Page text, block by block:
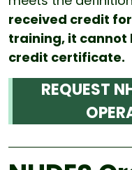
received credit
training, it cannot
credit certificate.
REQUEST